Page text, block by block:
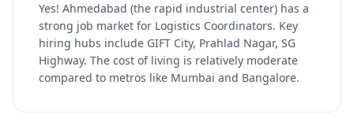
Yes! Ahmedabad (the rapid industrial center) has a
strong job market for Logistics Coordinators. Key
hiring hubs include GIFT City, Prahlad Nagar, SG
Highway. The cost of living is relatively moderate
compared to metros like Mumbai and Bangalore.